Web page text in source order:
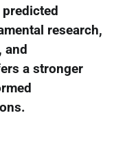
research,
and
a stronger